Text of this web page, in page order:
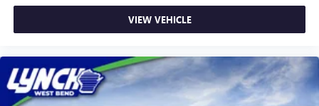
VIEW VEHICLE